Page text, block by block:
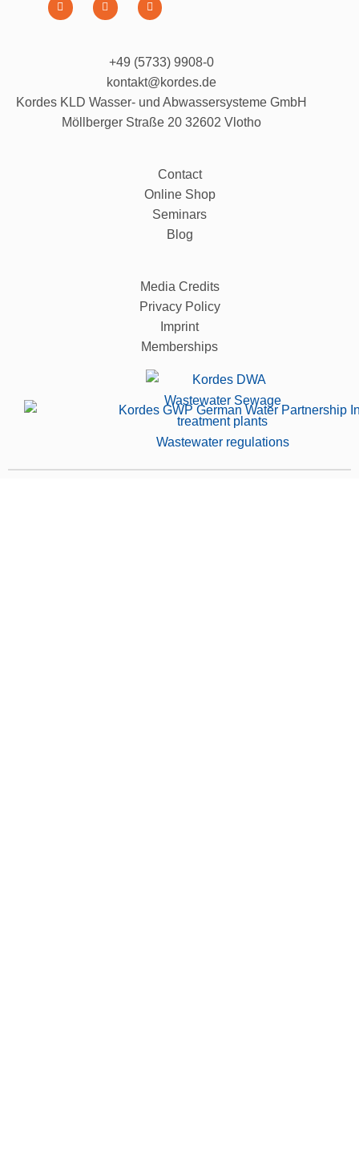
+49 (5733) 9908-0
kontakt@kordes.de
Kordes KLD Wasser- und Abwassersysteme GmbH
Möllberger Straße 20 32602 Vlotho
Contact
Online Shop
Seminars
Blog
Media Credits
Privacy Policy
Imprint
Memberships